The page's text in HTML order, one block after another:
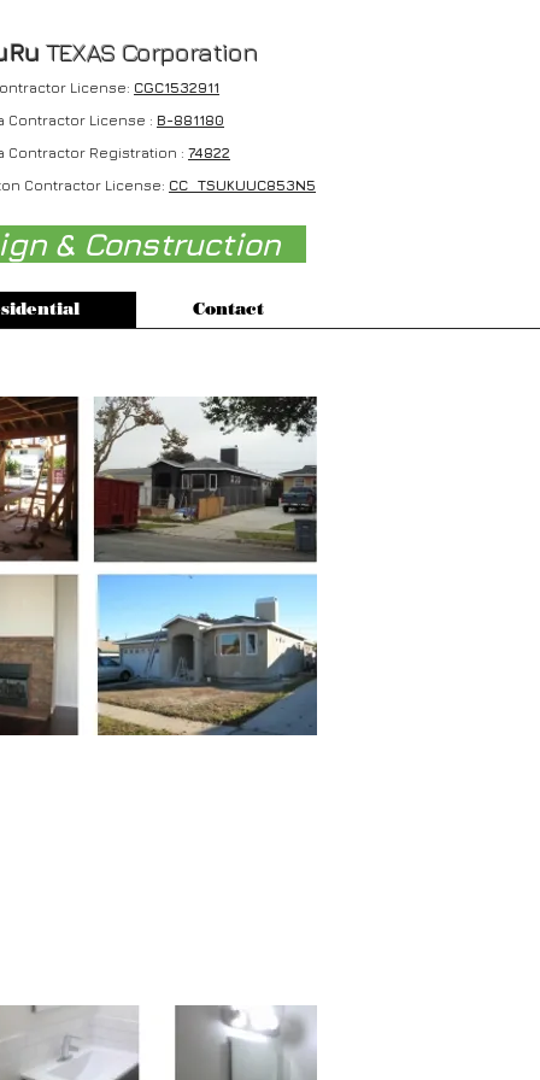
TEXAS Corporation
License: CGC1532911
Contractor License : B-881180
Contractor Registration : 74822
Contractor License: CC TSUKUUC853N5
& Construction
Contact